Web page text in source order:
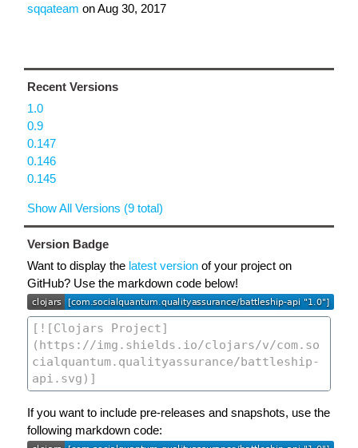
sqqateam onAug 30, 2017
Recent Versions
1.0
0.9
0.147
0.146
0.145
Show All Versions (9 total)
Version Badge
Want to display the latest version of your project on
GitHub? Use the markdown code below!
If you want to include pre-releases and snapshots, use the
following markdown code: